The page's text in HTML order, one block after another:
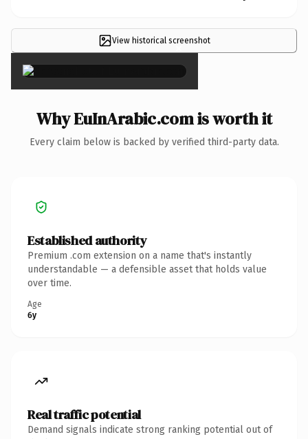
View historical screenshot
×
Why EuInArabic.com is worth it
Every claim below is backed by verified third-party data.
Established authority
Premium .com extension on a name that's instantly
understandable — a defensible asset that holds value
over time.
Age
6y
Real traffic potential
Demand signals indicate strong ranking potential out of